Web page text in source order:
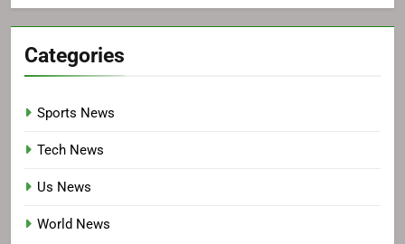
Categories
Sports News
Tech News
Us News
World News